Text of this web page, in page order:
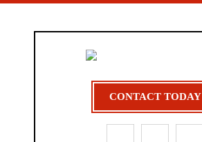
CONTACT TODAY